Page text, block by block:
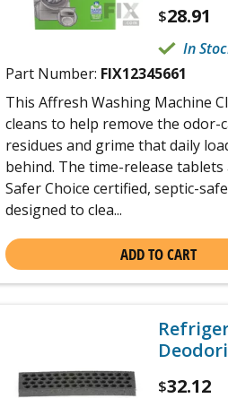
$28.91
In
Part Number: FIX12345661
This Affresh Washing Machine
cleans to help remove the odor-
residues and grime that daily
behind. The time-release tablets
Safer Choice certified, septic-
designed to clea...
ADD TO CART
$32.12